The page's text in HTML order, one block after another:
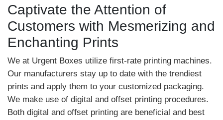
Captivate the Attention of
Customers with Mesmerizing and
Enchanting Prints
We at Urgent Boxes utilize first-rate printing machines.
Our manufacturers stay up to date with the trendiest
prints and apply them to your customized packaging.
We make use of digital and offset printing procedures.
Both digital and offset printing are beneficial and best